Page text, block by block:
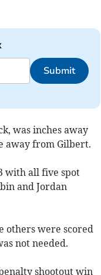
Submit
was inches away
away from Gilbert.
with all five spot
and Jordan
others were scored
not needed.
shootout win